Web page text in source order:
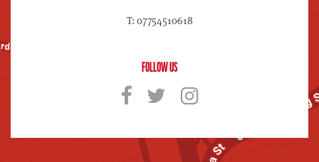
T: 07754510618
FOLLOW US